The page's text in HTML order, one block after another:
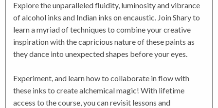
Explore the unparalleled fluidity, luminosity and vibrance
of alcohol inks and Indian inks on encaustic. Join Shary to
learn a myriad of techniques to combine your creative
inspiration with the capricious nature of these paints as
they dance into unexpected shapes before your eyes.
Experiment, and learn how to collaborate in flow with
these inks to create alchemical magic! With lifetime
access to the course, you can revisit lessons and